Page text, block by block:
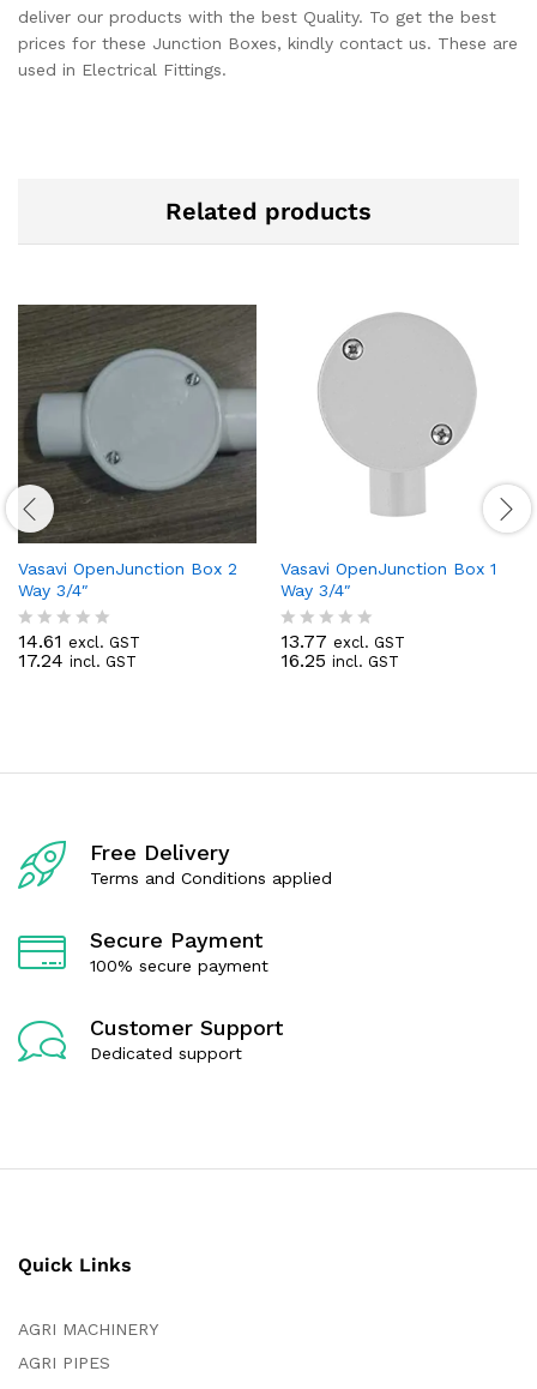
deliver our products with the best Quality. To get the best
prices for these Junction Boxes, kindly contact us. These are
used in Electrical Fittings.
Related products
Vasavi OpenJunction Box 2
Way 3/4″
R
a
u
5
14.61 excl. GST
17.24 incl. GST
Vasavi OpenJunction Box 1
Way 3/4″
R
a
u
13.77 excl. GST
16.25 incl. GST
Free Delivery
Terms and Conditions applied
Secure Payment
100% secure payment
Customer Support
Dedicated support
Quick Links
AGRI MACHINERY
AGRI PIPES